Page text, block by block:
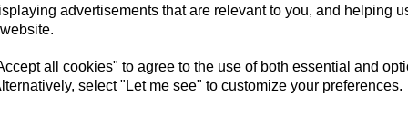
advertisements that are relevant to you, and helping
all cookies" to agree to the use of both essential and
select "Let me see" to customize your preferences.